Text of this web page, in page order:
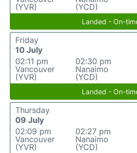
(YVR)
(YCD)
Landed - On-
Friday
10 July
02:11 pm
Vancouver
(YVR)
02:30 pm
Nanaimo
(YCD)
Landed - On-
Thursday
09 July
02:09 pm
Vancouver
(YVR)
02:27 pm
Nanaimo
(YCD)